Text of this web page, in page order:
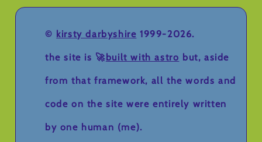
© kirsty darbyshire 1999-2026.
the site is 🚀built with astro but, aside
from that framework, all the words and
code on the site were entirely written
by one human (me).